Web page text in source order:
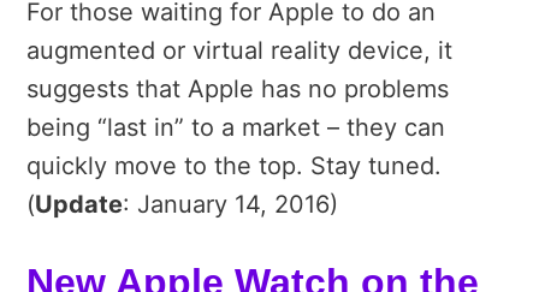
For those waiting for Apple to do an
augmented or virtual reality device, it
suggests that Apple has no problems
being “last in” to a market – they can
quickly move to the top. Stay tuned.
(Update: January 14, 2016)
New Apple Watch on the